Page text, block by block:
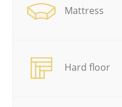
Mattress
Hard floor